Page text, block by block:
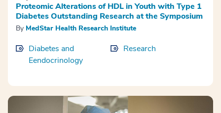
Proteomic Alterations of HDL in Youth with Type 1
Diabetes Outstanding Research at the Symposium
By MedStar Health Research Institute
Diabetes and
Eendocrinology
Research